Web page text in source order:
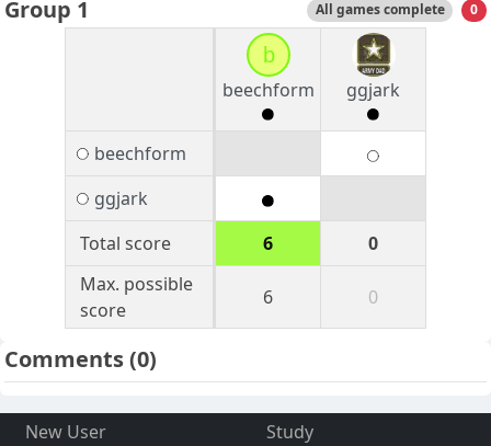
Group 1 All games complete 0
b
beechform
ggjark
beechform
ggjark
Total score
6
0
Max. possible
score
6 0
Comments(0)
New User
Study